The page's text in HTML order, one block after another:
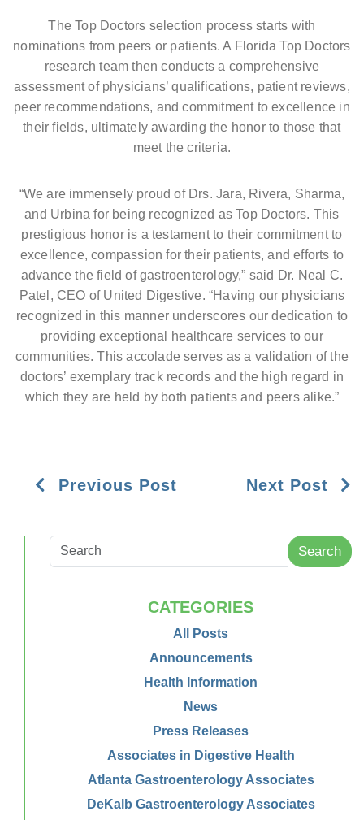
The Top Doctors selection process starts with
nominations from peers or patients. A Florida Top Doctors
research team then conducts a comprehensive
assessment of physicians’ qualifications, patient reviews,
peer recommendations, and commitment to excellence in
their fields, ultimately awarding the honor to those that
meet the criteria.
“We are immensely proud of Drs. Jara, Rivera, Sharma,
and Urbina for being recognized as Top Doctors. This
prestigious honor is a testament to their commitment to
excellence, compassion for their patients, and efforts to
advance the field of gastroenterology,” said Dr. Neal C.
Patel, CEO of United Digestive. “Having our physicians
recognized in this manner underscores our dedication to
providing exceptional healthcare services to our
communities. This accolade serves as a validation of the
doctors’ exemplary track records and the high regard in
which they are held by both patients and peers alike.”
Previous Post Next Post
Search
CATEGORIES
All Posts
Announcements
Health Information
News
Press Releases
Associates in Digestive Health
Atlanta Gastroenterology Associates
DeKalb Gastroenterology Associates